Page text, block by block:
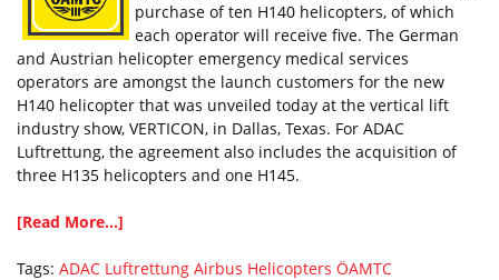
purchase of ten H140 helicopters, of which
each operator will receive five. The German
and Austrian helicopter emergency medical services
operators are amongst the launch customers for the new
H140 helicopter that was unveiled today at the vertical lift
industry show, VERTICON, in Dallas, Texas. For ADAC
Luftrettung, the agreement also includes the acquisition of
three H135 helicopters and one H145.
[Read More...]
Tags: ADAC Luftrettung Airbus Helicopters ÖAMTC